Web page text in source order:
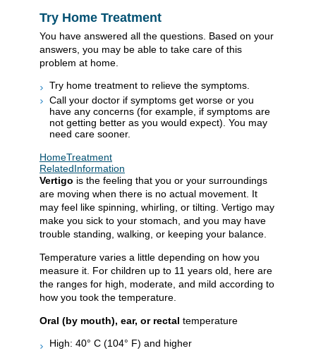
Try Home Treatment
You have answered all the questions. Based on your
answers, you may be able to take care of this
problem at home.
Try home treatment to relieve the symptoms.
Call your doctor if symptoms get worse or you
have any concerns (for example, if symptoms are
not getting better as you would expect). You may
need care sooner.
HomeTreatment
RelatedInformation
Vertigo is the feeling that you or your surroundings
are moving when there is no actual movement. It
may feel like spinning, whirling, or tilting. Vertigo may
make you sick to your stomach, and you may have
trouble standing, walking, or keeping your balance.
Temperature varies a little depending on how you
measure it. For children up to 11 years old, here are
the ranges for high, moderate, and mild according to
how you took the temperature.
Oral (by mouth), ear, or rectal temperature
High: 40° C (104° F) and higher